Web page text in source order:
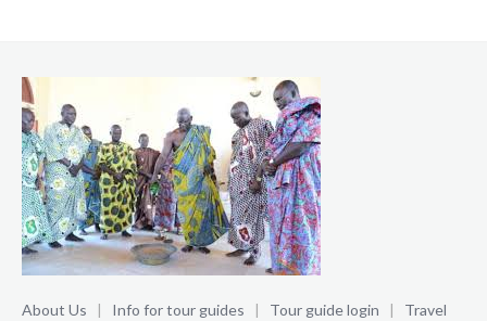
About Us | Info for tour guides | Tour guide login | Travel